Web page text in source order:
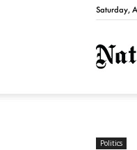
Saturday,
Politics